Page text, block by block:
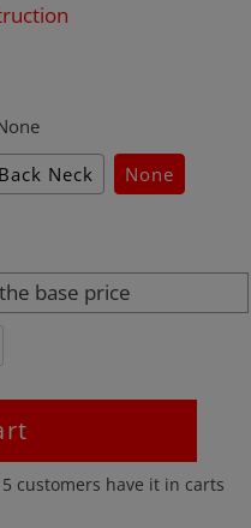
Back Neck None
base price
customers have it in carts